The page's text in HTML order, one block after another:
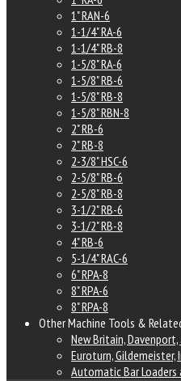
1" RAN-6
1-1/4" RA-6
1-1/4" RB-8
1-5/8" RA-6
1-5/8" RB-6
1-5/8" RB-8
1-5/8" RBN-8
2" RB-6
2" RB-8
2-3/8" HSC-6
2-5/8" RB-6
2-5/8" RB-8
3-1/2" RB-6
3-1/2" RB-8
4" RB-6
5-1/4" RAC-6
6" RPA-8
8" RPA-6
8" RPA-8
Other Machine Tools &
New Britain,
Euroturn, Gildemeister,
Automatic Bar Loaders